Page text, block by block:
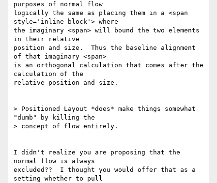
purposes of normal flow
logically the same as placing them in a <span
style='inline-block'> where
the imaginary <span> will bound the two elements
in their relative
position and size.  Thus the baseline alignment
of that imaginary <span>
is an orthogonal calculation that comes after the
calculation of the
relative position and size.
> Positioned Layout *does* make things somewhat
"dumb" by killing the
> concept of flow entirely.
I didn't realize you are proposing that the
normal flow is always
excluded??  I thought you would offer that as a
setting whether to pull